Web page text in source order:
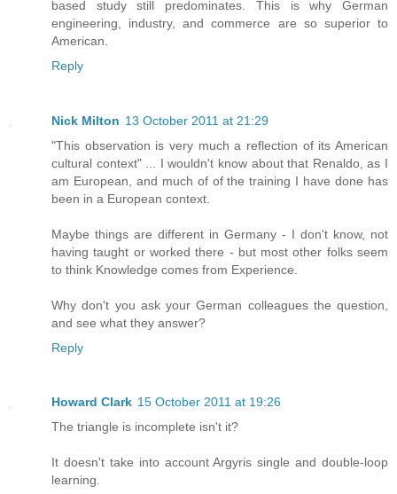
based study still predominates. This is why German
engineering, industry, and commerce are so superior to
American.
Reply
Nick Milton 13 October 2011 at 21:29
"This observation is very much a reflection of its American
cultural context" ... I wouldn't know about that Renaldo, as I
am European, and much of of the training I have done has
been in a European context.
Maybe things are different in Germany - I don't know, not
having taught or worked there - but most other folks seem
to think Knowledge comes from Experience.
Why don't you ask your German colleagues the question,
and see what they answer?
Reply
Howard Clark 15 October 2011 at 19:26
The triangle is incomplete isn't it?
It doesn't take into account Argyris single and double-loop
learning.